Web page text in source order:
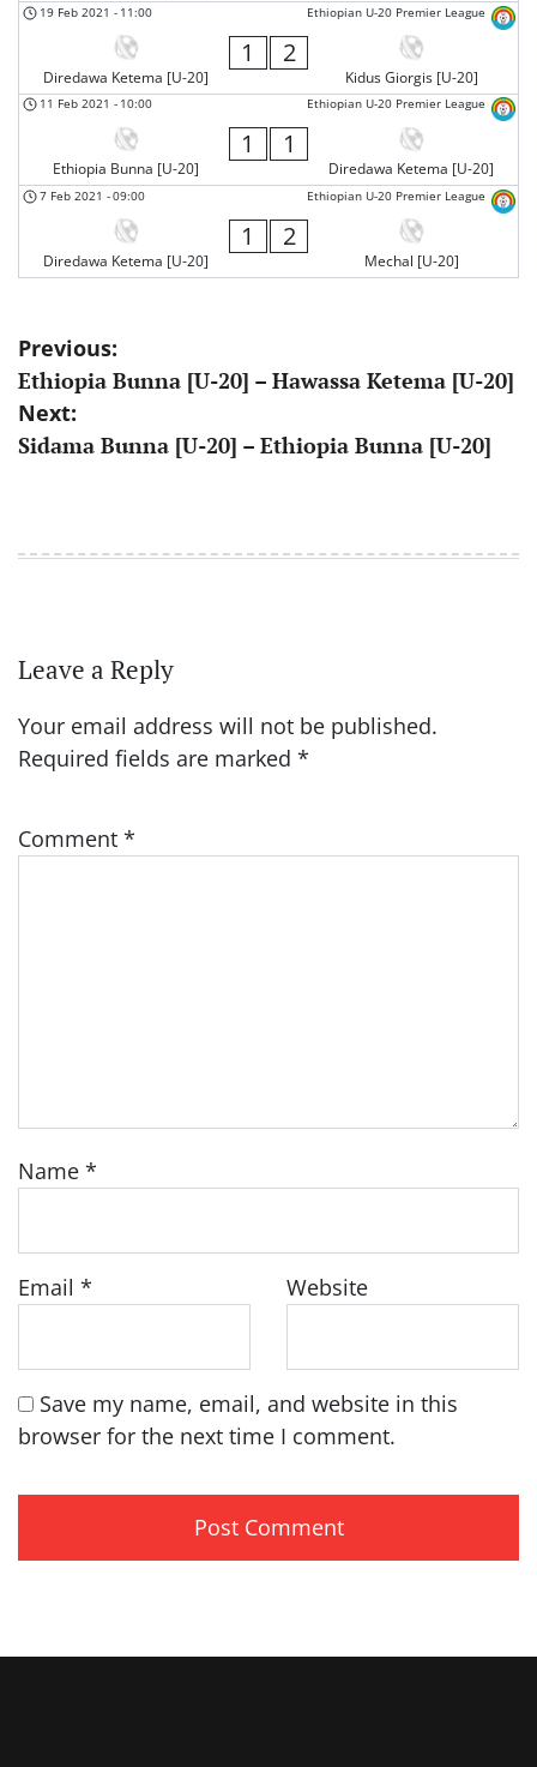
Ethiopian U-20 Premier League
19 Feb 2021 - 11:00
Diredawa Ketema [U-20]
1 2
Kidus Giorgis [U-20]
Ethiopian U-20 Premier League
11 Feb 2021 - 10:00
Ethiopia Bunna [U-20]
1 1
Diredawa Ketema [U-20]
Ethiopian U-20 Premier League
7 Feb 2021 -09:00
Diredawa Ketema [U-20]
1 2
Mechal [U-20]
Post
navigation
Previous:
Ethiopia Bunna [U-20] – Hawassa Ketema [U-20]
Next:
Sidama Bunna [U-20] – Ethiopia Bunna [U-20]
Leave a Reply
Your email address will not be published.
Required fields are marked *
Comment *
Name *
Email * Website
Save my name, email, and website in this
browser for the next time I comment.